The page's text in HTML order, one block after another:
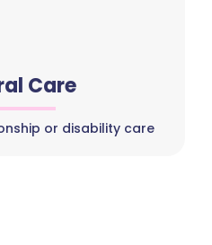
Care
or disability care